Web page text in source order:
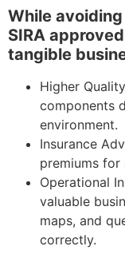
While
SIRA
tangible
Higher
components
environment.
Insurance
premiums for
Operational
valuable
maps, and
correctly.